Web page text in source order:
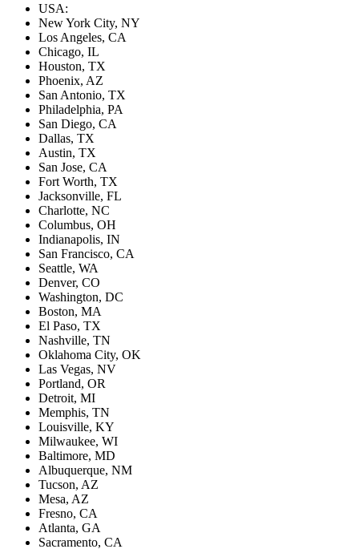
USA:
New York City, NY
Los Angeles, CA
Chicago, IL
Houston, TX
Phoenix, AZ
San Antonio, TX
Philadelphia, PA
San Diego, CA
Dallas, TX
Austin, TX
San Jose, CA
Fort Worth, TX
Jacksonville, FL
Charlotte, NC
Columbus, OH
Indianapolis, IN
San Francisco, CA
Seattle, WA
Denver, CO
Washington, DC
Boston, MA
El Paso, TX
Nashville, TN
Oklahoma City, OK
Las Vegas, NV
Portland, OR
Detroit, MI
Memphis, TN
Louisville, KY
Milwaukee, WI
Baltimore, MD
Albuquerque, NM
Tucson, AZ
Mesa, AZ
Fresno, CA
Atlanta, GA
Sacramento, CA